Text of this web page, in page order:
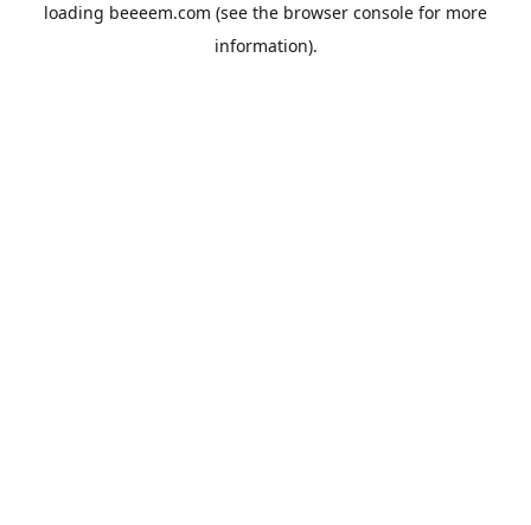
loading beeeem.com (see the browser console for more
information).